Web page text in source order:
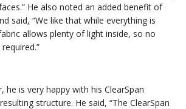
He also noted an added benefit of
said, “We like that while everything is
allows plenty of light inside, so no
he is very happy with his ClearSpan
structure. He said, “The ClearSpan